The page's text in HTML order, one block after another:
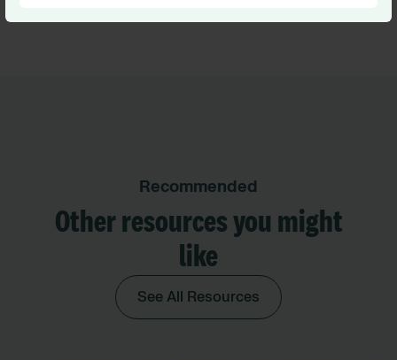
Recommended
Other resources you might
like
See All Resources